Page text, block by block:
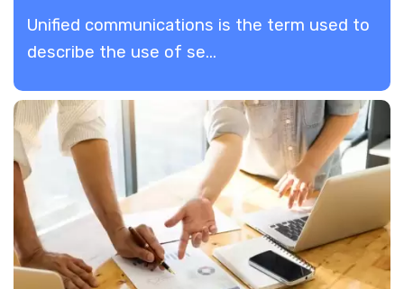
Unified communications is the term used to
describe the use of se...